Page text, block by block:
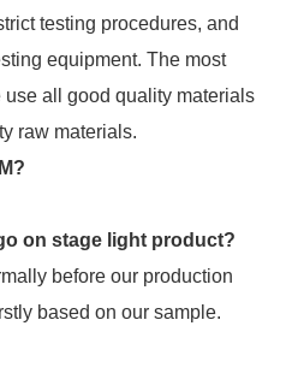
testing procedures, and
equipment. The most
use all good quality materials
raw materials.
on stage light product?
before our production
based on our sample.